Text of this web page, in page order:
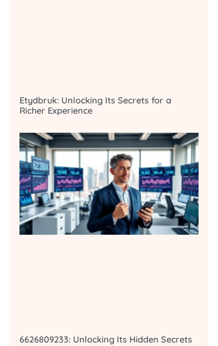
Etydbruk: Unlocking Its Secrets for a
Richer Experience
6626809233: Unlocking Its Hidden Secrets